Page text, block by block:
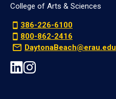
College of Arts & Sciences
386-226-6100
800-862-2416
DaytonaBeach@erau.edu